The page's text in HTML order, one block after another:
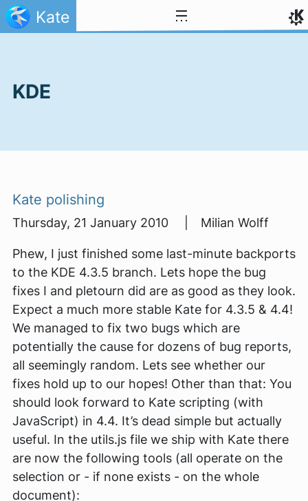
Skip to content
Kate
KDE
Kate polishing
Thursday, 21 January 2010 | Milian Wolff
Phew, I just finished some last-minute backports
to the KDE 4.3.5 branch. Lets hope the bug
fixes I and pletourn did are as good as they look.
Expect a much more stable Kate for 4.3.5 & 4.4!
We managed to fix two bugs which are
potentially the cause for dozens of bug reports,
all seemingly random. Lets see whether our
fixes hold up to our hopes! Other than that: You
should look forward to Kate scripting (with
JavaScript) in 4.4. It’s dead simple but actually
useful. In the utils.js file we ship with Kate there
are now the following tools (all operate on the
selection or - if none exists - on the whole
document):